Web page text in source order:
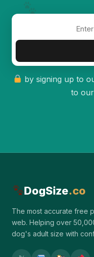
by signing up to
to our
DogSize.co
The most accurate free
web. Helping over
dog's adult size with